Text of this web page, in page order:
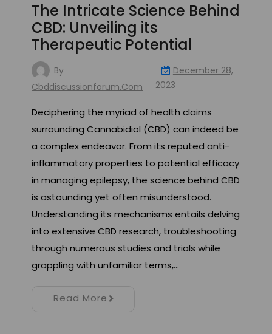
The Intricate Science Behind
CBD: Unveiling its
Therapeutic Potential
By
Cbddiscussionforum.com
December 28,
2023
Deciphering the myriad of health claims
surrounding Cannabidiol (CBD) can indeed be
a complex endeavor. From its reputed anti-
inflammatory properties to potential efficacy
in managing epilepsy, the science behind CBD
is astounding yet often misunderstood.
Understanding its mechanisms entails delving
into extensive CBD research, troubleshooting
through numerous studies and trials while
grappling with unfamiliar terms,…
Read More